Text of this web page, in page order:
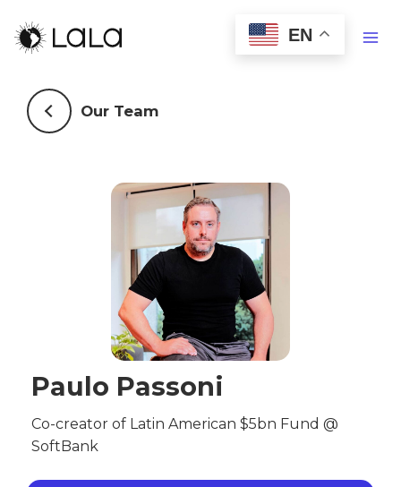
EN
Our Team
Paulo Passoni
Co-creator of Latin American $5bn Fund @
SoftBank